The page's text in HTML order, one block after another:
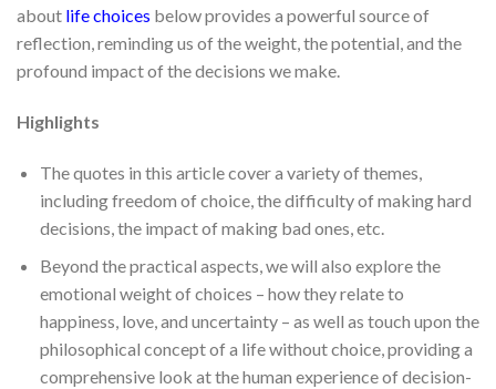
about life choices below provides a powerful source of
reflection, reminding us of the weight, the potential, and the
profound impact of the decisions we make.
Highlights
The quotes in this article cover a variety of themes,
including freedom of choice, the difficulty of making hard
decisions, the impact of making bad ones, etc.
Beyond the practical aspects, we will also explore the
emotional weight of choices – how they relate to
happiness, love, and uncertainty – as well as touch upon the
philosophical concept of a life without choice, providing a
comprehensive look at the human experience of decision-